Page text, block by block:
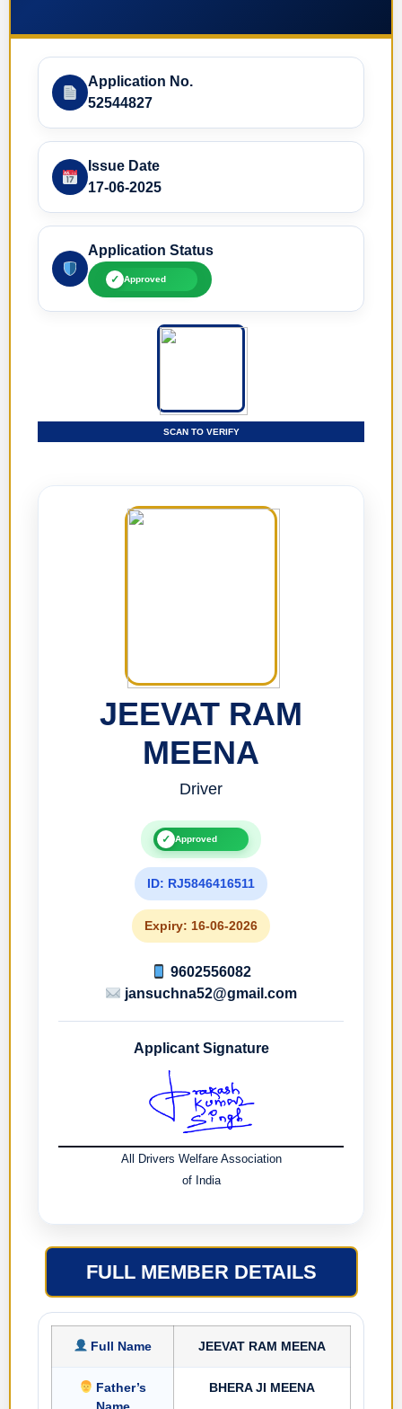
Application No.
52544827
Issue Date
17-06-2025
Application Status
✓ Approved
SCAN TO VERIFY
JEEVAT RAM
MEENA
Driver
✓ Approved
ID: RJ5846416511
Expiry: 16-06-2026
9602556082
jansuchna52@gmail.com
Applicant Signature
All Drivers Welfare Association
of India
FULL MEMBER DETAILS
Full Name JEEVAT RAM MEENA
Father’s
BHERA JI MEENA